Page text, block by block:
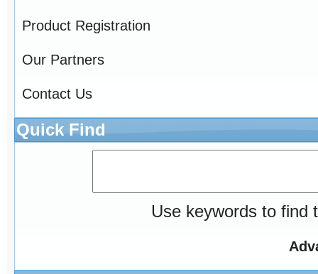
Product Registration
Our Partners
Contact Us
Quick Find
Use keywords to find